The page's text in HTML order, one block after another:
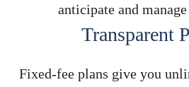
anticipate and
Transparent
Fixed-fee plans give you